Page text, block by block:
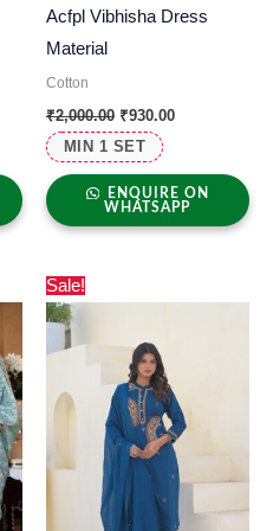
MIN 1 SET
Acfpl Vibhisha Dress
Material
Cotton
₹2,000.00 ₹930.00
ENQUIRE ON
WHATSAPP
Sale!
price
₹2,500.00.
price